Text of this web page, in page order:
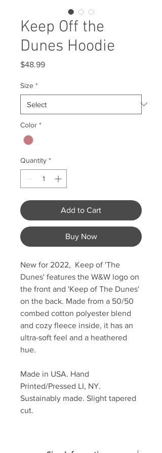
Keep Off the
Dunes Hoodie
$48.99Price
Size *
Color *
Quantity *
Add to Cart
Buy Now
New for 2022, Keep of 'The
Dunes' features the W&W logo on
the front and 'Keep of The Dunes'
on the back. Made from a 50/50
combed cotton polyester blend
and cozy fleece inside, it has an
ultra-soft feel and a heathered
hue.
Made in USA. Hand
Printed/Pressed LI, NY.
Sustainably made. Slight tapered
cut.